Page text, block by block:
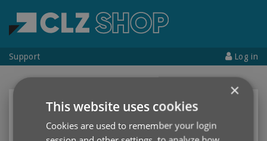
Support Log in
CLZ Account
UsernameorEmail address
×
This website uses cookies
Cookies are used to remember your login